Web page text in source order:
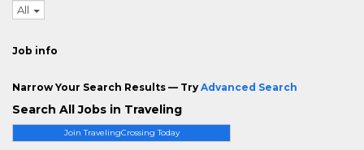
Join TravelingCrossing Today
All
Job info
Narrow Your Search Results — Try Advanced Search
Search All Jobs in Traveling